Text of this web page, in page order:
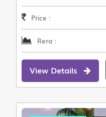
Price :
Rera :
View Details